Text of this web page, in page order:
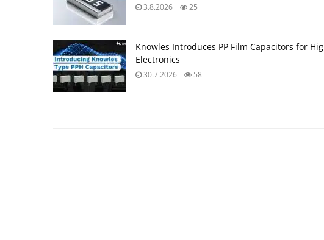
3.8.2026 25
Knowles Introduces PP Film Capacitors for
Electronics
30.7.2026 58